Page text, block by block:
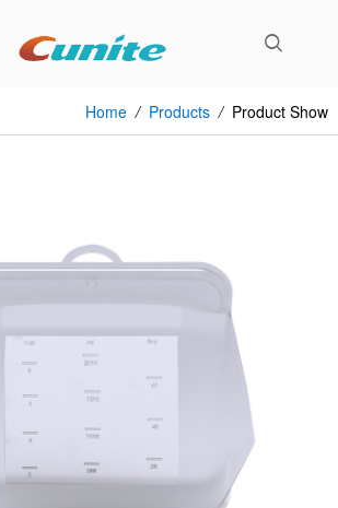
Home / Products / Product Show